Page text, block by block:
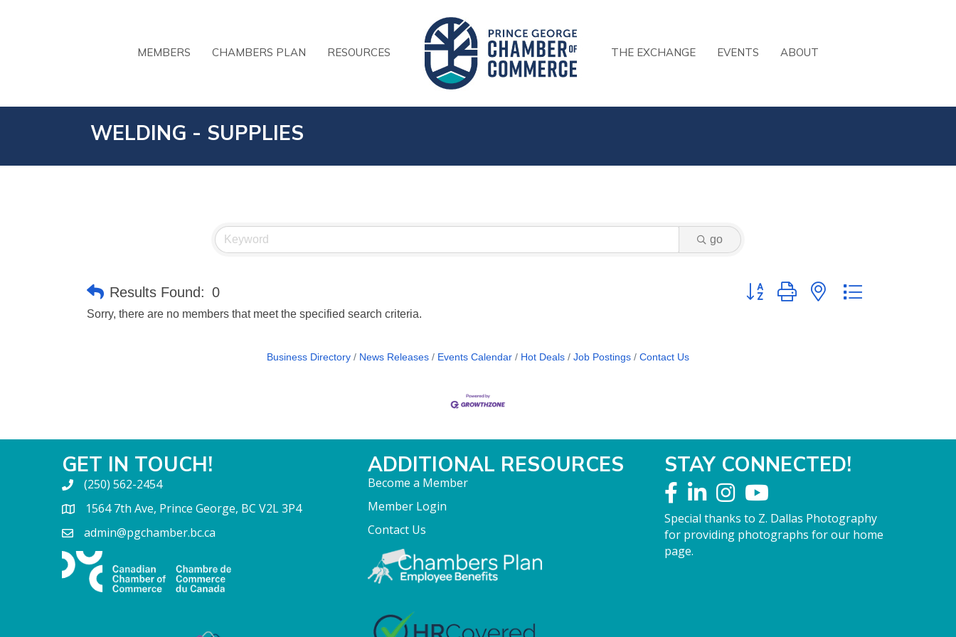
MEMBERS CHAMBERS PLAN RESOURCES THE EXCHANGE EVENTS ABOUT
WELDING - SUPPLIES
go
Results Found: 0 Button group with nested dropdown
Sorry, there are no members that meet the specified search criteria.
Business Directory News Releases Events Calendar Hot Deals Job Postings Contact Us
GET IN TOUCH!
(250) 562-2454
1564 7th Ave, Prince George, BC V2L 3P4
admin@pgchamber.bc.ca
ADDITIONAL RESOURCES
Become a Member
Member Login
Contact Us
STAY CONNECTED!
Special thanks to Z. Dallas Photography
for providing photographs for our home
page.